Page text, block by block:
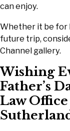
can enjoy.
Whether it be for
future trip,
Channel gallery.
Wishing
Father’s
Law